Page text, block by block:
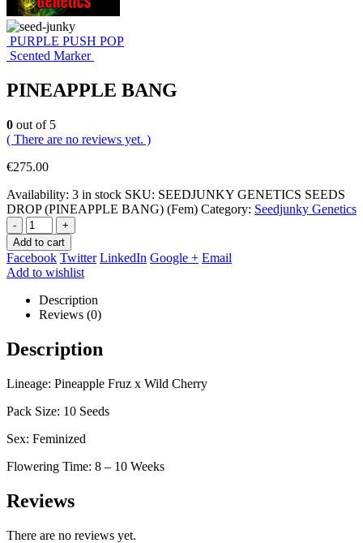
PURPLE PUSH POP
Scented Marker
PINEAPPLE BANG
0 out of 5
( There are no reviews yet. )
€275.00
Availability: 3 in stock SKU: SEEDJUNKY GENETICS SEEDS
DROP (PINEAPPLE BANG) (Fem) Category: Seedjunky Genetics
-
+
Add to cart
Facebook Twitter LinkedIn Google + Email
Add to wishlist
Description
Reviews (0)
Description
Lineage: Pineapple Fruz x Wild Cherry
Pack Size: 10 Seeds
Sex: Feminized
Flowering Time: 8 – 10 Weeks
Reviews
There are no reviews yet.